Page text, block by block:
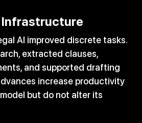
Infrastructure
AI improved discrete tasks.
extracted clauses,
and supported drafting
increase productivity
but do not alter its